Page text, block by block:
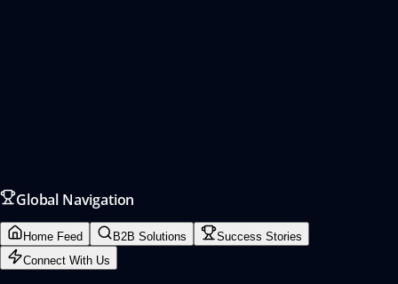
Global Navigation
Home Feed B2B Solutions
Success Stories
Connect With Us